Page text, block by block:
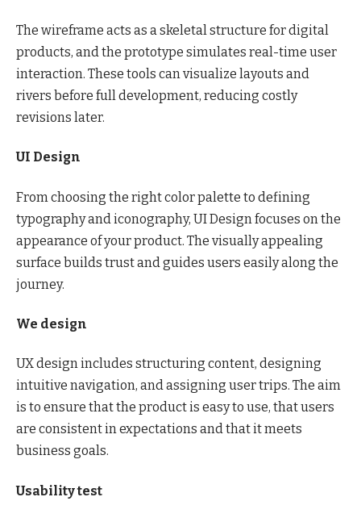
The wireframe acts as a skeletal structure for digital
products, and the prototype simulates real-time user
interaction. These tools can visualize layouts and
rivers before full development, reducing costly
revisions later.
UI Design
From choosing the right color palette to defining
typography and iconography, UI Design focuses on the
appearance of your product. The visually appealing
surface builds trust and guides users easily along the
journey.
We design
UX design includes structuring content, designing
intuitive navigation, and assigning user trips. The aim
is to ensure that the product is easy to use, that users
are consistent in expectations and that it meets
business goals.
Usability test